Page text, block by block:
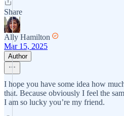
Share
Ally Hamilton
Mar 15, 2025
Author
I hope you have some idea how
that. Because obviously I feel the
I am so lucky you’re my friend.